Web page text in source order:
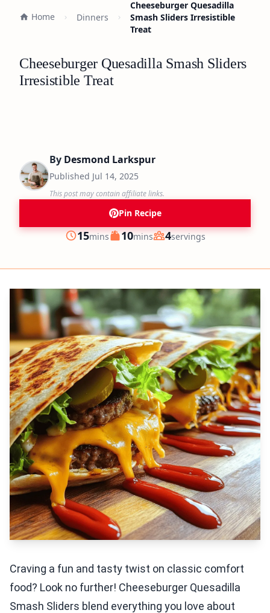
Home Dinners
Cheeseburger Quesadilla
Smash Sliders Irresistible
Treat
Cheeseburger Quesadilla Smash Sliders
Irresistible Treat
By Desmond Larkspur
Published Jul 14, 2025
This post may contain affiliate links.
Pin Recipe
Prep
15minutes
mins Cook
10minutes
mins Servings
4servings
Craving a fun and tasty twist on classic comfort
food? Look no further! Cheeseburger Quesadilla
Smash Sliders blend everything you love about